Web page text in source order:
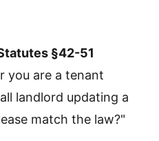
§42-51
you are a tenant
landlord updating a
match the law?"